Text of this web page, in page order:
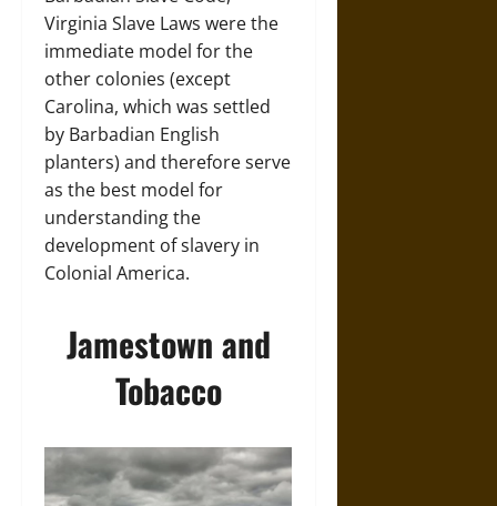
Virginia Slave Laws were the
immediate model for the
other colonies (except
Carolina, which was settled
by Barbadian English
planters) and therefore serve
as the best model for
understanding the
development of slavery in
Colonial America.
Jamestown and
Tobacco